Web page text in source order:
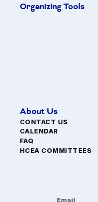
Organizing Tools
About Us
CONTACT US
CALENDAR
FAQ
HCEA COMMITTEES
Email